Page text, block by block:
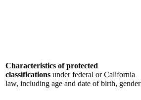
Characteristics of protected
classifications under federal or California
law, including age and date of birth, gender